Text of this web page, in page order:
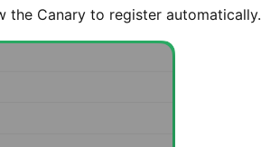
the Canary to register automatically.